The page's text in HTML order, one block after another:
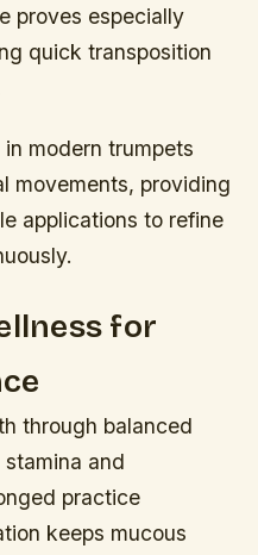
proves especially
quick transposition
modern trumpets
movements, providing
applications to refine
for
through balanced
and
practice
keeps mucous